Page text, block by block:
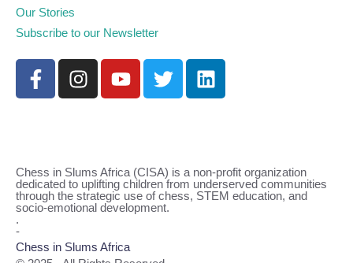
Chess in Slums Africa (CISA) is a non-profit organization
dedicated to uplifting children from underserved communities
through the strategic use of chess, STEM education, and
socio-emotional development.
.
-
Chess in Slums Africa
Our Stories
Subscribe to our Newsletter